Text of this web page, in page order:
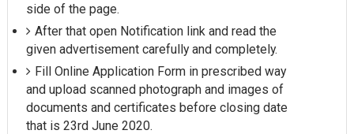
side of the page.
After that open Notification link and read the
given advertisement carefully and completely.
Fill Online Application Form in prescribed way
and upload scanned photograph and images of
documents and certificates before closing date
that is 23rd June 2020.